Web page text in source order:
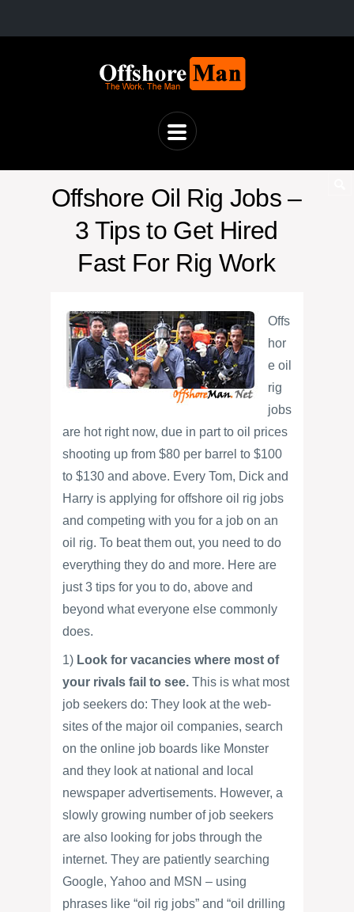
Offshore Oil Rig Jobs –
3 Tips to Get Hired
Fast For Rig Work
Offs
hor
e oil
rig
jobs
are hot right now, due in part to oil prices
shooting up from $80 per barrel to $100
to $130 and above. Every Tom, Dick and
Harry is applying for offshore oil rig jobs
and competing with you for a job on an
oil rig. To beat them out, you need to do
everything they do and more. Here are
just 3 tips for you to do, above and
beyond what everyone else commonly
does.
1) Look for vacancies where most of
your rivals fail to see. This is what most
job seekers do: They look at the web-
sites of the major oil companies, search
on the online job boards like Monster
and they look at national and local
newspaper advertisements. However, a
slowly growing number of job seekers
are also looking for jobs through the
internet. They are patiently searching
Google, Yahoo and MSN – using
phrases like “oil rig jobs” and “oil drilling